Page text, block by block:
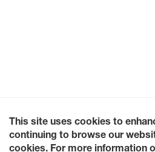
This site uses cookies to
continuing to browse our
cookies. For more information